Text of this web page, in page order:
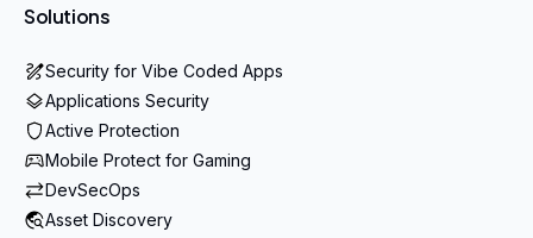
Solutions
Security for Vibe Coded Apps
Applications Security
Active Protection
Mobile Protect for Gaming
DevSecOps
Asset Discovery